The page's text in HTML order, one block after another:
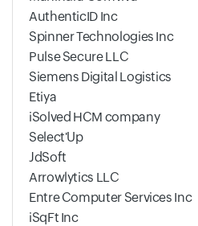
AuthenticID Inc
Spinner Technologies Inc
Pulse Secure LLC
Siemens Digital Logistics
Etiya
iSolved HCM company
Select'Up
JdSoft
Arrowlytics LLC
Entre Computer Services Inc
iSqFt Inc